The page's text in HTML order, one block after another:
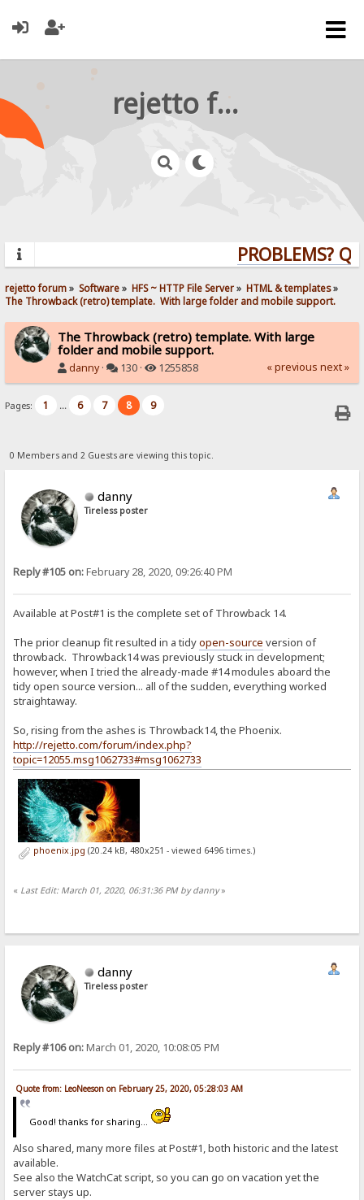
rejetto forum
PROBLEMS?
rejetto forum» Software» HFS ~ HTTP File Server» HTML & templates»
The Throwback (retro) template.  With large folder and mobile support.
The Throwback (retro) template. With large
folder and mobile support.
danny· 130 · 1255858 « previous next »
Pages: 1 ... 6 7 8 9
0 Members and 2 Guests are viewing this topic.
danny
Tireless poster
Reply #105 on:February 28, 2020, 09:26:40 PM
Available at Post#1 is the complete set of Throwback 14.
The prior cleanup fit resulted in a tidyopen-source version of
throwback. Throwback14 was previously stuck in development;
however, when I tried the already-made #14 modules aboard the
tidy open source version... all of the sudden, everything worked
straightaway.
So, rising from the ashes is Throwback14, the Phoenix.
http://rejetto.com/forum/index.php?
topic=12055.msg1062733#msg1062733
phoenix.jpg (20.24 kB, 480x251 - viewed 6496 times.)
« Last Edit: March 01, 2020, 06:31:36 PM by danny»
danny
Tireless poster
Reply #106 on:March 01, 2020, 10:08:05 PM
Quote from: LeoNeeson on February 25, 2020, 05:28:03 AM
Good! thanks for sharing...
Also shared, many more files at Post#1, both historic and the latest
available.
See also the WatchCat script, so you can go on vacation yet the
server stays up.